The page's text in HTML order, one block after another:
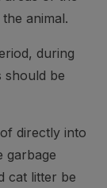
animal.
during
should be
directly into
garbage
cat litter be